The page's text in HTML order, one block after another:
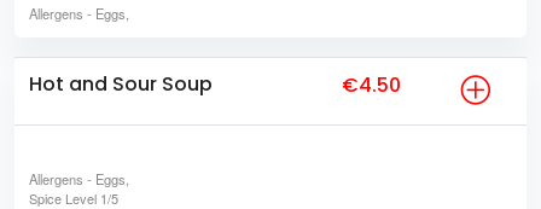
Allergens - Eggs,
Hot and Sour Soup €4.50
Allergens - Eggs,
Spice Level 1/5